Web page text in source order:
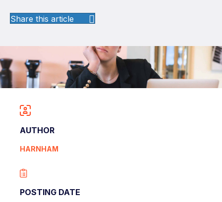
Share this article
AUTHOR
HARNHAM
POSTING DATE